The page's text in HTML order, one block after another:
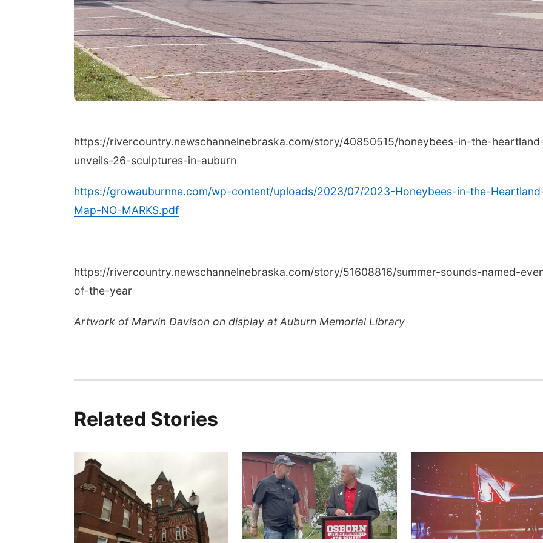
https://rivercountry.newschannelnebraska.com/story/40850515/honeybees-in-the-
unveils-26-sculptures-in-auburn
https://growauburnne.com/wp-content/uploads/2023/07/2023-Honeybees-in-the-
Map-NO-MARKS.pdf
https://rivercountry.newschannelnebraska.com/story/51608816/summer-sounds-named-
of-the-year
Artwork of Marvin Davison on display at Auburn Memorial Library
Related Stories